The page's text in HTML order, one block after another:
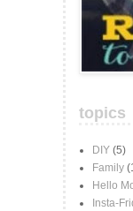
topics
DIY (5)
Family
Hello
Insta-